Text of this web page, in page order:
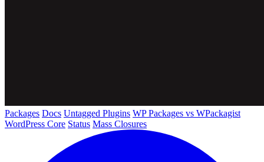
Packages Docs Untagged Plugins WP Packages vs WPackagist
WordPress Core Status Mass Closures